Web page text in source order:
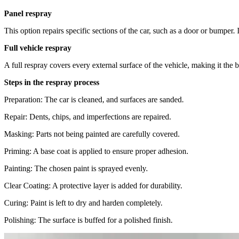
Panel respray
This option repairs specific sections of the car, such as a door or
Full vehicle respray
A full respray covers every external surface of the vehicle, making it
Steps in the respray process
Preparation: The car is cleaned, and surfaces are sanded.
Repair: Dents, chips, and imperfections are repaired.
Masking: Parts not being painted are carefully covered.
Priming: A base coat is applied to ensure proper adhesion.
Painting: The chosen paint is sprayed evenly.
Clear Coating: A protective layer is added for durability.
Curing: Paint is left to dry and harden completely.
Polishing: The surface is buffed for a polished finish.